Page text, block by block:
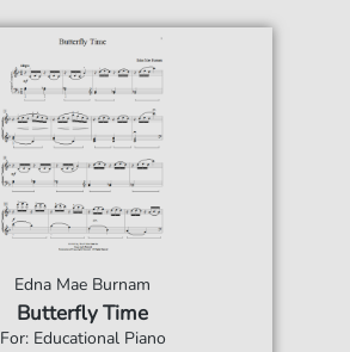
Edna Mae Burnam
Butterfly Time
For: Educational Piano